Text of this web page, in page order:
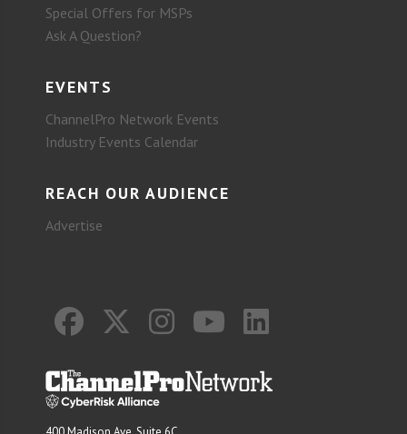
Special Offers for MSPs
Ask A Question?
EVENTS
ChannelPro Network Events
Industry Events Calendar
REACH OUR AUDIENCE
Advertise